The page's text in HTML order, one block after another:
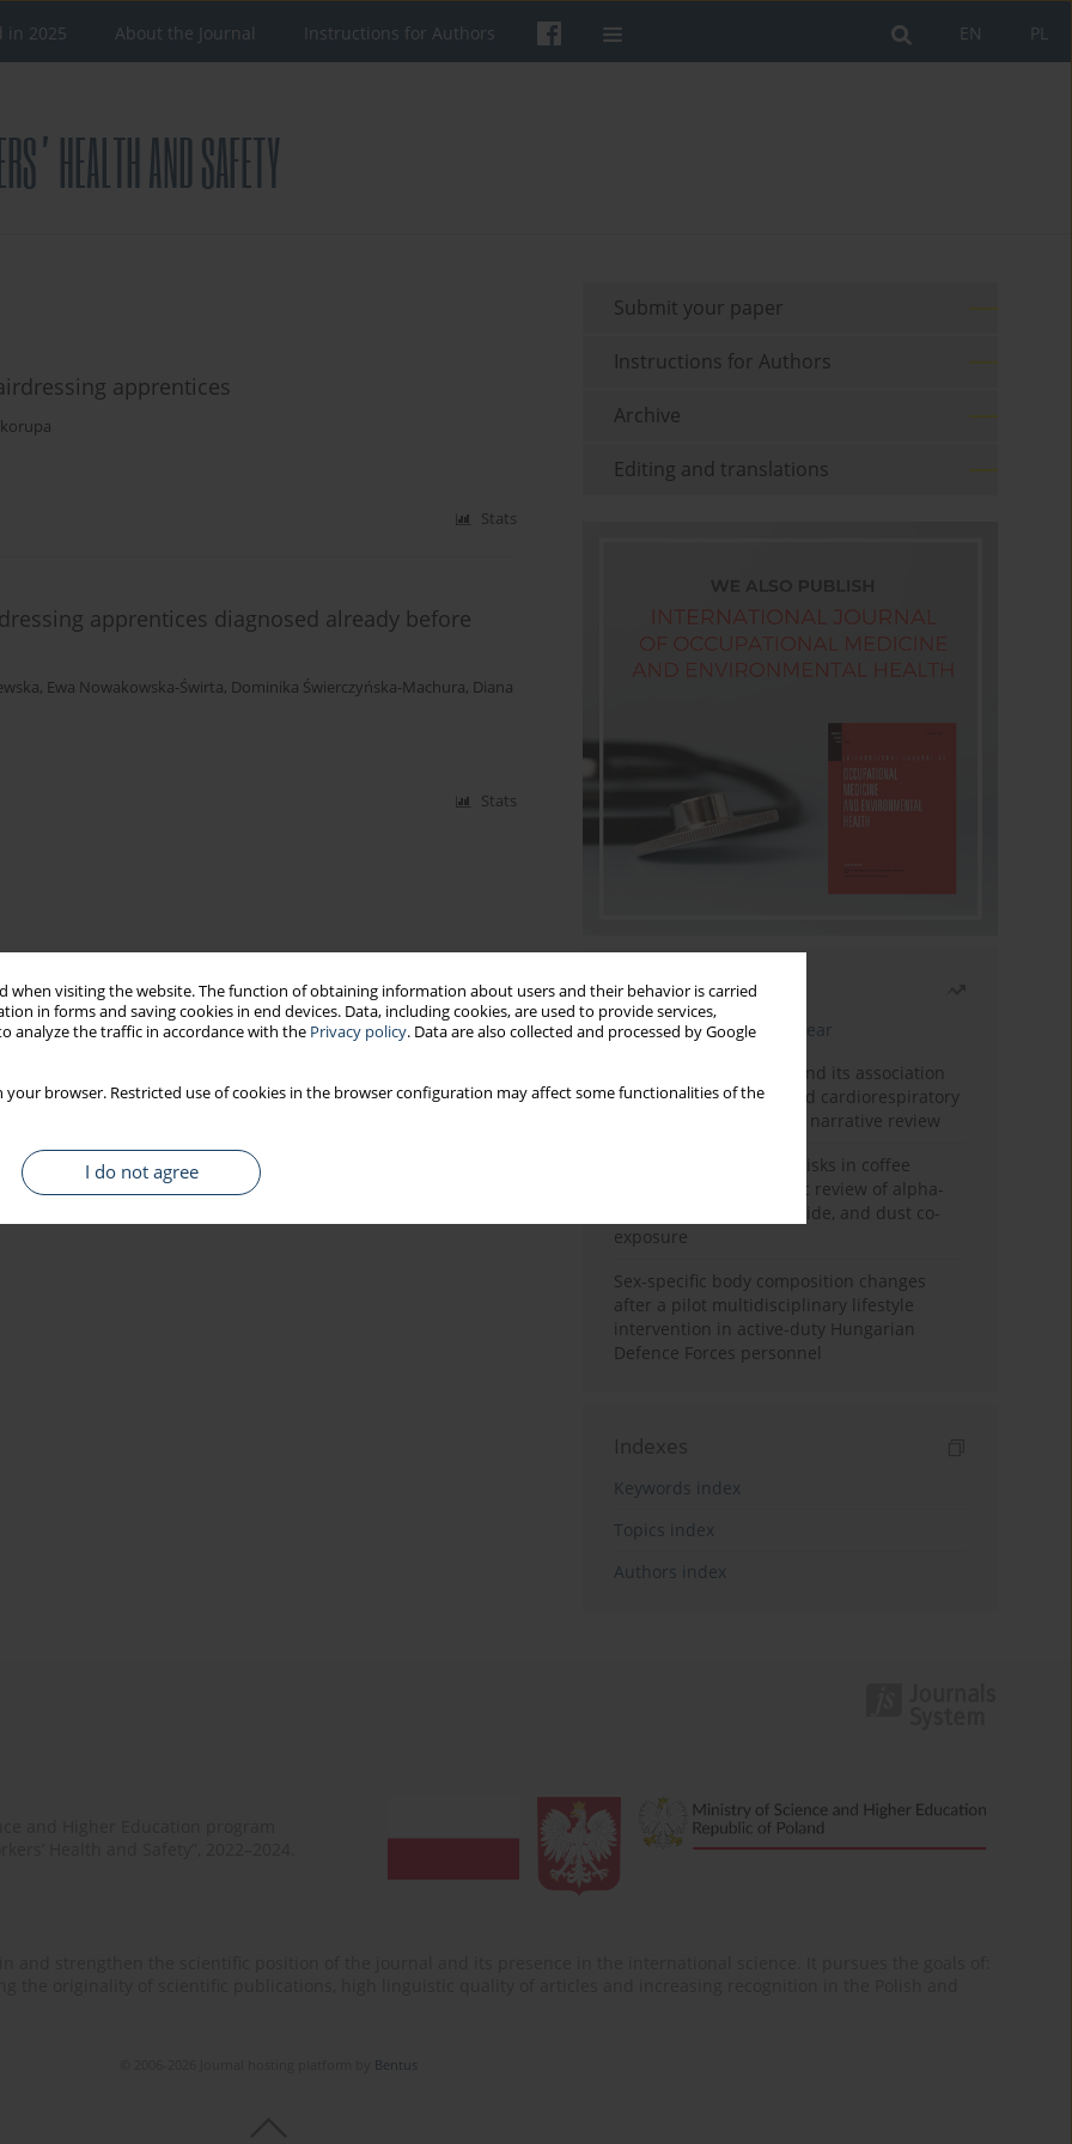
when visiting the website. The function of obtaining information about users and their behavior is carried
in forms and saving cookies in end devices. Data, including cookies, are used to provide services,
analyze the traffic in accordance with the Privacy policy. Data are also collected and processed by Google
your browser. Restricted use of cookies in the browser configuration may affect some functionalities of the
I do not agree
PL
EN
in 2025 About the Journal Instructions for Authors
apprentices
Stats
apprentices diagnosed already before
, Ewa Nowakowska-Świrta, Dominika Świerczyńska-Machura, Diana
Stats
Submit your paper
Instructions for Authors
Archive
Editing and translations
Most read
Latest issue Month
Year
Occupational burnout and its association
with physical activity and cardiorespiratory
fitness among nurses: a narrative review
Synergistic respiratory risks in coffee
processing: a systematic review of alpha-
diketone, carbon monoxide, and dust co-
exposure
Sex-specific body composition changes
after a pilot multidisciplinary lifestyle
intervention in active-duty Hungarian
Defence Forces personnel
Indexes
Keywords index
Topics index
Authors index
Bentus